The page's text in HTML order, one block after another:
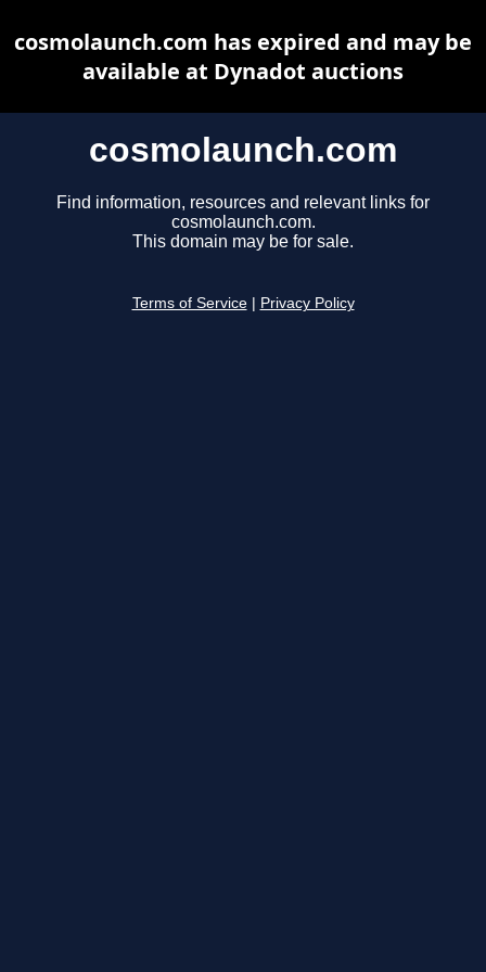
cosmolaunch.com
Find information, resources and relevant links for
cosmolaunch.com.
This domain may be for sale.
Terms of Service Privacy Policy
cosmolaunch.com has expired and may be
available at Dynadot auctions